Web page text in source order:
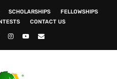
SCHOLARSHIPS
FELLOWSHIPS
CONTACT US